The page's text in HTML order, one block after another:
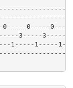
0-----0-----0---
3-----
1-----1-----